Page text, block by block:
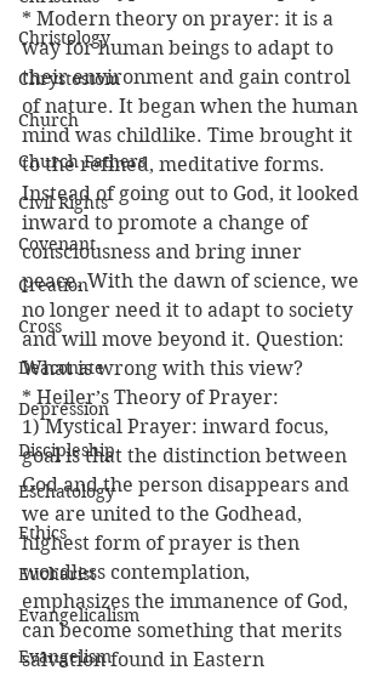
Christology
Chrystostom
Church
Church Fathers
Civil Rights
Covenant
Creation
Cross
Deaconate
Depression
Discipleship
Eschatology
Ethics
Eucharist
Evangelicalism
Evangelism
* Modern theory on prayer: it is a
way for human beings to adapt to
their environment and gain control
of nature. It began when the human
mind was childlike. Time brought it
to the refined, meditative forms.
Instead of going out to God, it looked
inward to promote a change of
consciousness and bring inner
peace. With the dawn of science, we
no longer need it to adapt to society
and will move beyond it. Question:
What is wrong with this view?
* Heiler’s Theory of Prayer:
1) Mystical Prayer: inward focus,
goal is that the distinction between
God and the person disappears and
we are united to the Godhead,
highest form of prayer is then
wordless contemplation,
emphasizes the immanence of God,
can become something that merits
salvation found in Eastern